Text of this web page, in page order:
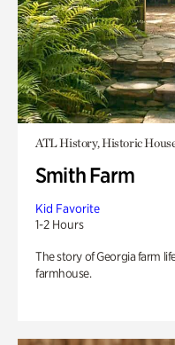
ATL History, Historic
Smith Farm
Kid Favorite
1-2 Hours
The story of Georgia farm
farmhouse.